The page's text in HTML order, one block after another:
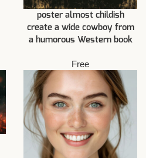
poster almost childish
create a wide cowboy from
a humorous Western book
Free